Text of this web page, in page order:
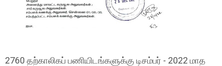
2760 தற்காலிகப் பணியிடங்களுக்கு டிசம்பர் - 2022 மாத